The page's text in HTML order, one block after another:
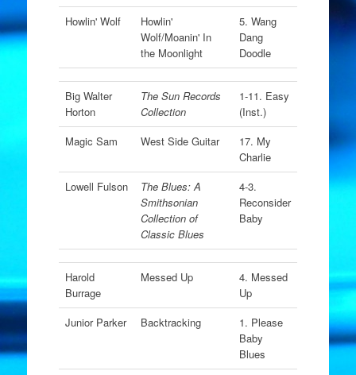
Howlin' Wolf
Howlin'
Wolf/Moanin' In
the Moonlight
5. Wang
Dang
Doodle
Big Walter
Horton
The Sun Records
Collection
1-11. Easy
(Inst.)
Magic Sam
West Side Guitar
17. My
Charlie
Lowell Fulson
The Blues: A
Smithsonian
Collection of
Classic Blues
4-3.
Reconsider
Baby
Harold
Burrage
Messed Up
4. Messed
Up
Junior Parker
Backtracking
1. Please
Baby
Blues